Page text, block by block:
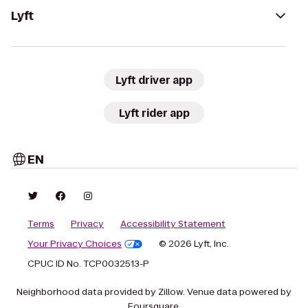
Lyft
Lyft driver app
Lyft rider app
EN
Terms Privacy
Accessibility Statement
Your Privacy Choices
© 2026 Lyft, Inc.
CPUC ID No. TCP0032513-P
Neighborhood data provided by Zillow. Venue data powered by